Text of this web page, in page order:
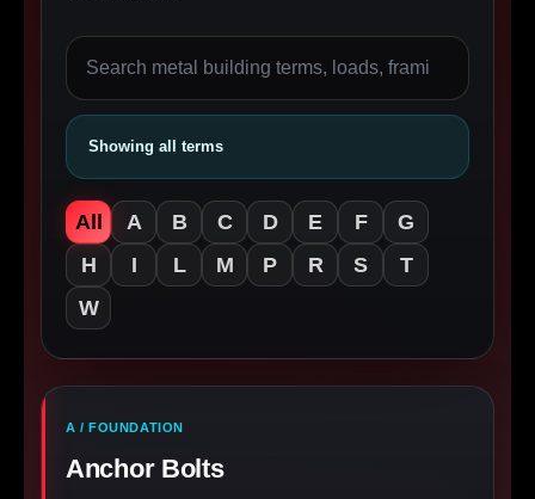
Showing all terms
All A B C D E F
G
H
I L M P R S
T
W
A / FOUNDATION
Anchor Bolts